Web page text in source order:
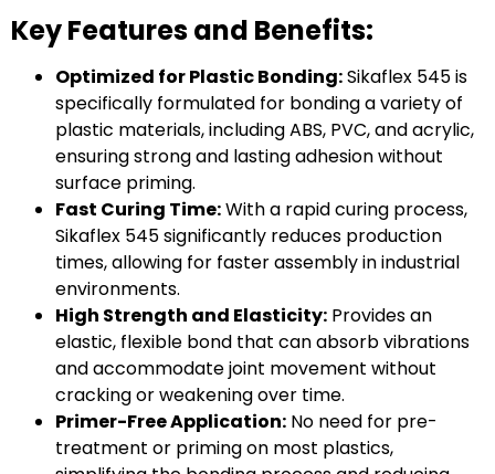
Key Features and Benefits:
Optimized for Plastic Bonding:Sikaflex 545 is
specifically formulated for bonding a variety of
plastic materials, including ABS, PVC, and acrylic,
ensuring strong and lasting adhesion without
surface priming.
Fast Curing Time:With a rapid curing process,
Sikaflex 545 significantly reduces production
times, allowing for faster assembly in industrial
environments.
High Strength and Elasticity: Provides an
elastic, flexible bond that can absorb vibrations
and accommodate joint movement without
cracking or weakening over time.
Primer-Free Application: No need for pre-
treatment or priming on most plastics,